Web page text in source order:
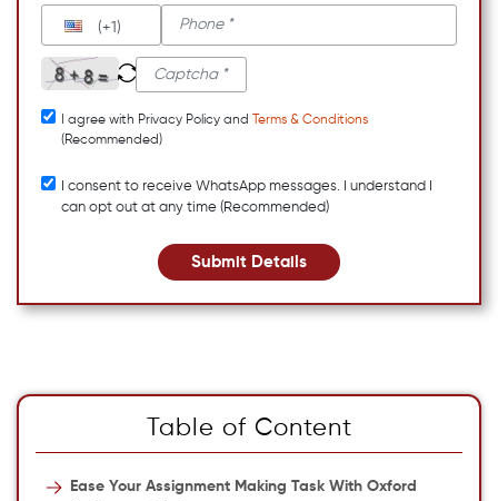
(+1)
I agree with Privacy Policy and
Terms & Conditions
(Recommended)
I consent to receive WhatsApp messages. I understand I
can opt out at any time (Recommended)
Submit Details
Table of Content
Ease Your Assignment Making Task With Oxford